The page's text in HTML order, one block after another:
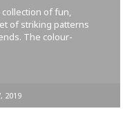
collection of fun,
of striking patterns
The colour-
2019